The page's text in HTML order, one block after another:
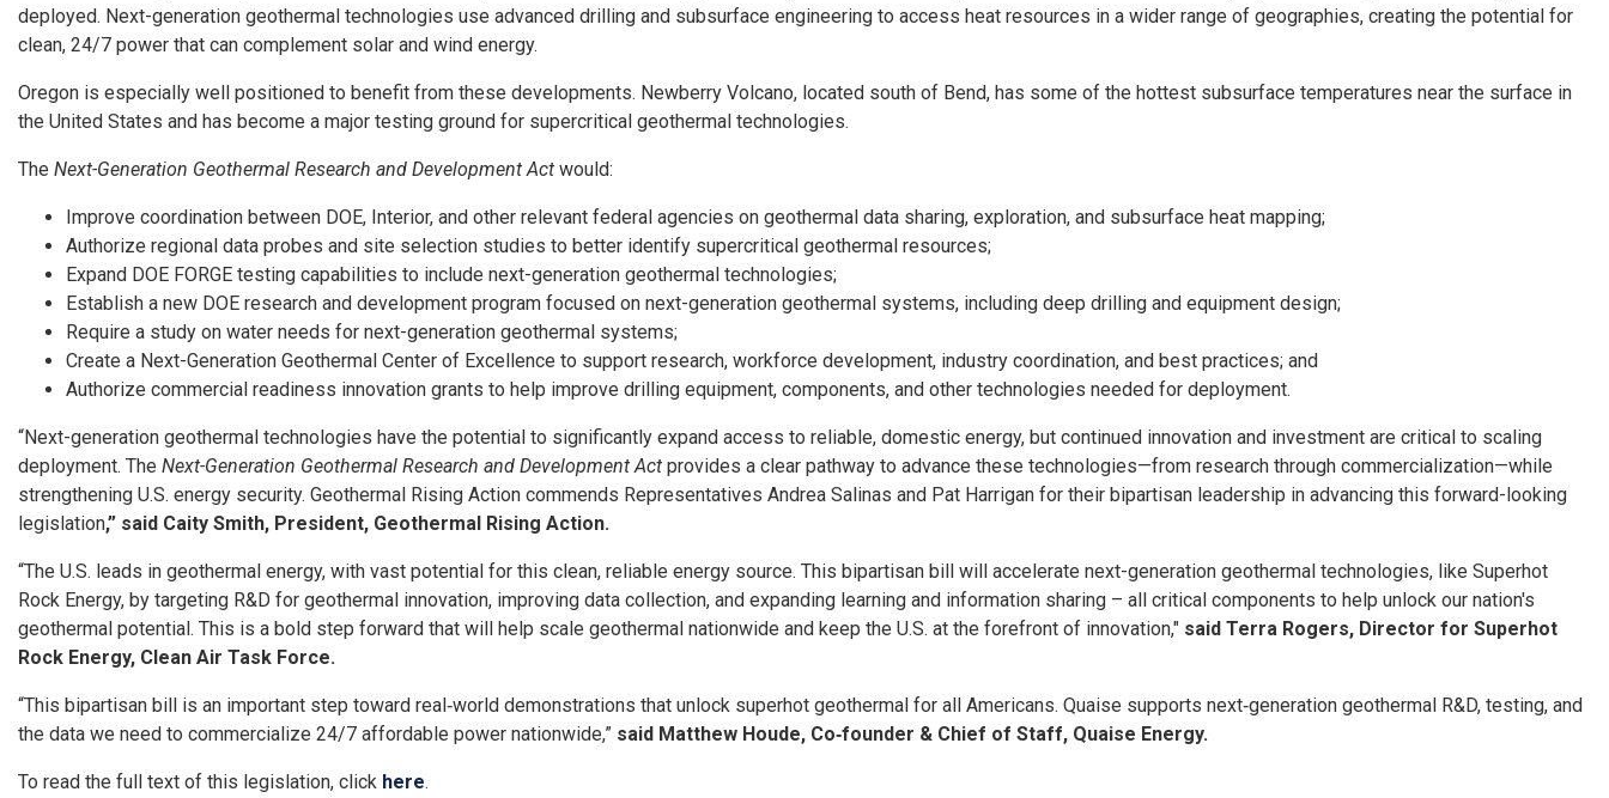
deployed. Next-generation geothermal technologies use advanced drilling and subsurface engineering to access heat resources in a wider range of geographies, creating the potential for
clean, 24/7 power that can complement solar and wind energy.
Oregon is especially well positioned to benefit from these developments. Newberry Volcano, located south of Bend, has some of the hottest subsurface temperatures near the surface in
the United States and has become a major testing ground for supercritical geothermal technologies.
The Next-Generation Geothermal Research and Development Act would:
Improve coordination between DOE, Interior, and other relevant federal agencies on geothermal data sharing, exploration, and subsurface heat mapping;
Authorize regional data probes and site selection studies to better identify supercritical geothermal resources;
Expand DOE FORGE testing capabilities to include next-generation geothermal technologies;
Establish a new DOE research and development program focused on next-generation geothermal systems, including deep drilling and equipment design;
Require a study on water needs for next-generation geothermal systems;
Create a Next-Generation Geothermal Center of Excellence to support research, workforce development, industry coordination, and best practices; and
Authorize commercial readiness innovation grants to help improve drilling equipment, components, and other technologies needed for deployment.
“Next-generation geothermal technologies have the potential to significantly expand access to reliable, domestic energy, but continued innovation and investment are critical to scaling
deployment. The Next-Generation Geothermal Research and Development Act provides a clear pathway to advance these technologies—from research through commercialization—while
strengthening U.S. energy security. Geothermal Rising Action commends Representatives Andrea Salinas and Pat Harrigan for their bipartisan leadership in advancing this forward-looking
legislation,” said Caity Smith, President, Geothermal Rising Action.
“The U.S. leads in geothermal energy, with vast potential for this clean, reliable energy source. This bipartisan bill will accelerate next-generation geothermal technologies, like Superhot
Rock Energy, by targeting R&D for geothermal innovation, improving data collection, and expanding learning and information sharing – all critical components to help unlock our nation's
geothermal potential. This is a bold step forward that will help scale geothermal nationwide and keep the U.S. at the forefront of innovation," said Terra Rogers, Director for Superhot
Rock Energy, Clean Air Task Force.
“This bipartisan bill is an important step toward real‑world demonstrations that unlock superhot geothermal for all Americans. Quaise supports next‑generation geothermal R&D, testing, and
the data we need to commercialize 24/7 affordable power nationwide,” said Matthew Houde, Co‑founder & Chief of Staff, Quaise Energy.
To read the full text of this legislation, click here.